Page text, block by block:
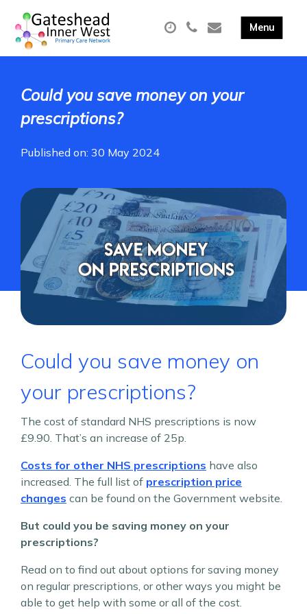
Could you save money on your
prescriptions?
Published on: 30 May 2024
Could you save money on
your prescriptions?
The cost of standard NHS prescriptions is now
£9.90. That’s an increase of 25p.
Costs for other NHS prescriptions have also
increased. The full list of prescription price
changes can be found on the Government website.
But could you be saving money on your
prescriptions?
Read on to find out about options for saving money
on regular prescriptions, or other ways you might be
able to get help with some or all of the cost.